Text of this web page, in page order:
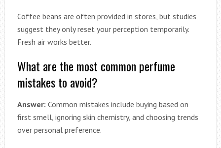
Coffee beans are often provided in stores, but studies
suggest they only reset your perception temporarily.
Fresh air works better.
What are the most common perfume
mistakes to avoid?
Answer: Common mistakes include buying based on
first smell, ignoring skin chemistry, and choosing trends
over personal preference.